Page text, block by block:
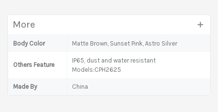
More
Body Color Matte Brown, Sunset Pink, Astro Silver
Others Feature
IP65, dust and water resistant
Models:CPH2625
Made By China